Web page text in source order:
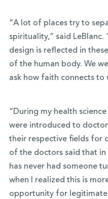
“A lot of places try to
spirituality,” said LeBlanc.
design is reflected in
of the human body. We
ask how faith connects to
“During my health
were introduced to
their respective fields for
of the doctors said that in
has never had someone
when I realized this is
opportunity for legitimate